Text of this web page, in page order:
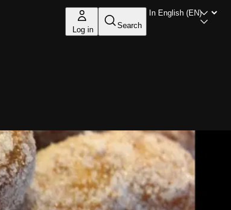
Log in Search